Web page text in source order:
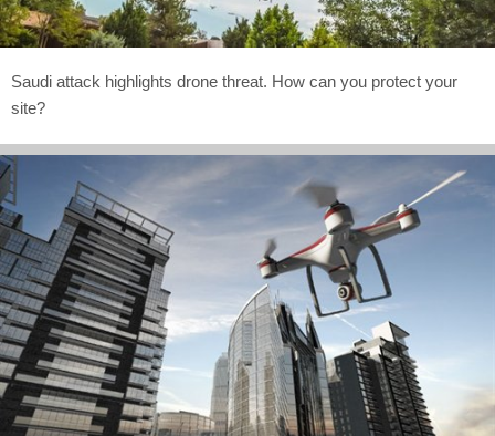
Saudi attack highlights drone threat. How can you protect your
site?